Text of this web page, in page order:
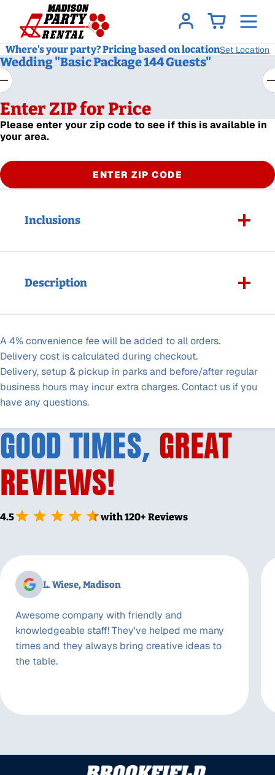
Where's your party? Pricing based on locationSet Location
Wedding "Basic Package 144 Guests"
Enter ZIP for Price
Please enter your zip code to see if this is available in
your area.
ENTER ZIP CODE
Inclusions
Description
A 4% convenience fee will be added to all orders.
Delivery cost is calculated during checkout.
Delivery, setup & pickup in parks and before/after regular
business hours may incur extra charges. Contact us if you
have any questions.
GOOD TIMES, GREAT
REVIEWS!
4.5 with 120+ Reviews
L. Wiese, Madison
Awesome company with friendly and
knowledgeable staff! They've helped me many
times and they always bring creative ideas to
the table.